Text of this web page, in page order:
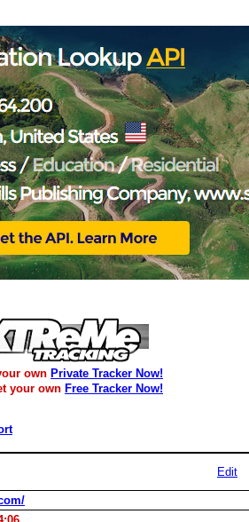
own Private Tracker Now!
your own Free Tracker Now!
Edit